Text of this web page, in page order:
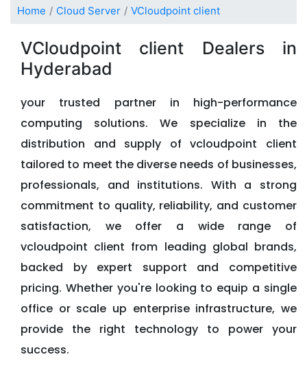
Home Cloud Server VCloudpoint client
VCloudpoint client Dealers in
Hyderabad
your trusted partner in high-performance
computing solutions. We specialize in the
distribution and supply of vcloudpoint client
tailored to meet the diverse needs of businesses,
professionals, and institutions. With a strong
commitment to quality, reliability, and customer
satisfaction, we offer a wide range of
vcloudpoint client from leading global brands,
backed by expert support and competitive
pricing. Whether you're looking to equip a single
office or scale up enterprise infrastructure, we
provide the right technology to power your
success.